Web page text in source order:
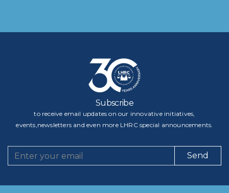
Subscribe
to receive email updates on our innovative initiatives,
events,newsletters and even more LHRC special announcements.
Send